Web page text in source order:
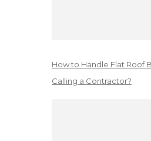
How to Handle Flat Roof
Calling a Contractor?